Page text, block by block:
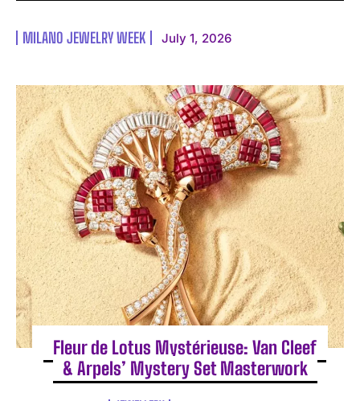
MILANO JEWELRY WEEK July 1, 2026
Fleur de Lotus Mystérieuse: Van Cleef
& Arpels’ Mystery Set Masterwork